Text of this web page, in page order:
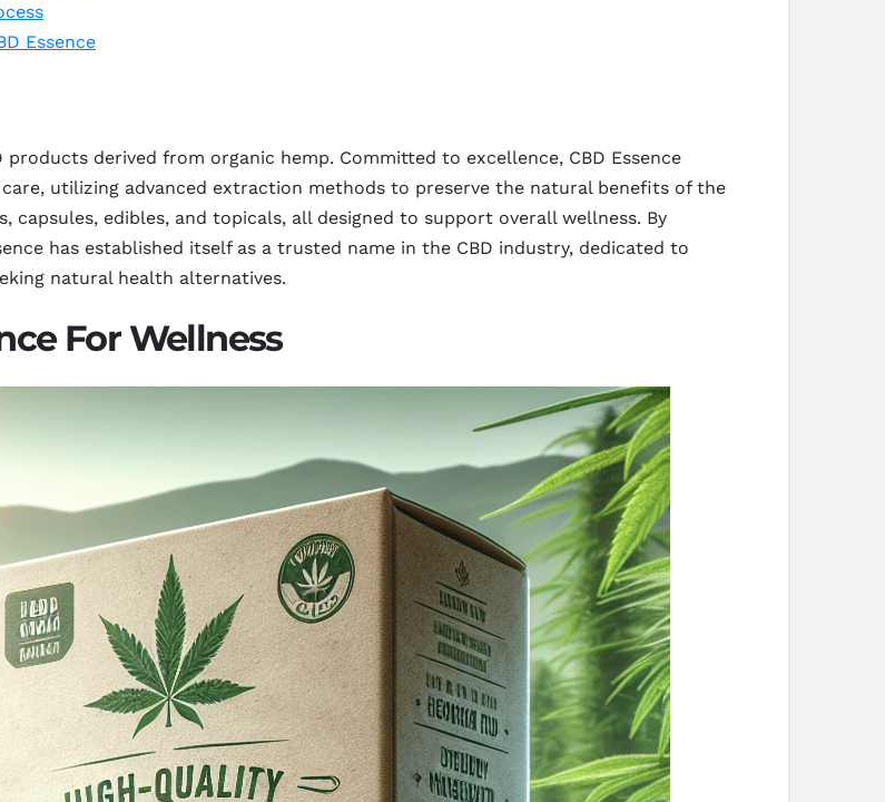
Essence
derived from organic hemp. Committed to excellence, CBD Essence
utilizing advanced extraction methods to preserve the natural benefits of the
edibles, and topicals, all designed to support overall wellness. By
has established itself as a trusted name in the CBD industry, dedicated to
natural health alternatives.
For Wellness